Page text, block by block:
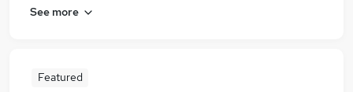
See more
Featured